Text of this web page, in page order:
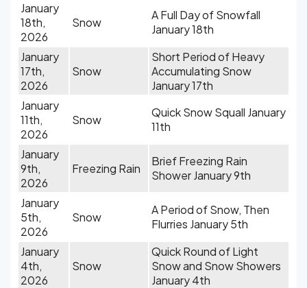
January
18th,
2026
Snow
A Full Day of Snowfall
January 18th
January
17th,
2026
Snow
Short Period of Heavy
Accumulating Snow
January 17th
January
11th,
2026
Snow
Quick Snow Squall January
11th
January
9th,
2026
Freezing Rain
Brief Freezing Rain
Shower January 9th
January
5th,
2026
Snow
A Period of Snow, Then
Flurries January 5th
January
4th,
2026
Snow
Quick Round of Light
Snow and Snow Showers
January 4th